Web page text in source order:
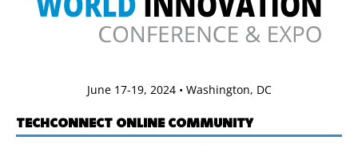
June 17-19, 2024 • Washington, DC
TECHCONNECT ONLINE COMMUNITY